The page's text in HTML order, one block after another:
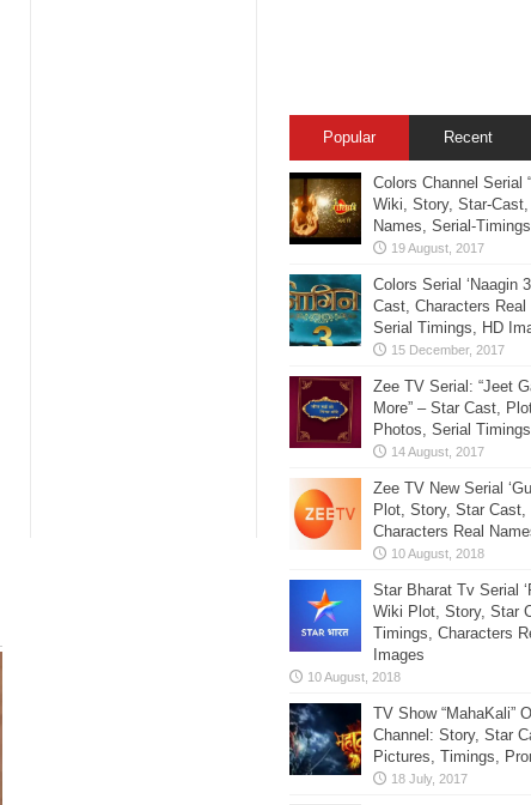
Popular Recent
Colors Channel Serial
Wiki, Story, Star-Cast,
Names, Serial-
Colors Serial ‘Naagin
Cast, Characters
Serial Timings, HD
Zee TV Serial: “Jeet
More” – Star Cast,
Photos, Serial
Zee TV New Serial
Plot, Story, Star
Characters Real
Star Bharat Tv Serial
Wiki Plot, Story, Star
Timings, Characters
Images
TV Show “MahaKali”
Channel: Story, Star
Pictures, Timings,